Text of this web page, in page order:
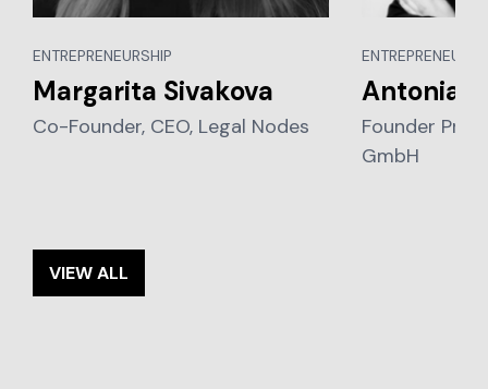
ENTREPRENEURSHIP
Margarita Sivakova
Co-Founder, CEO, Legal Nodes
Antonia
Founder
GmbH
VIEW ALL